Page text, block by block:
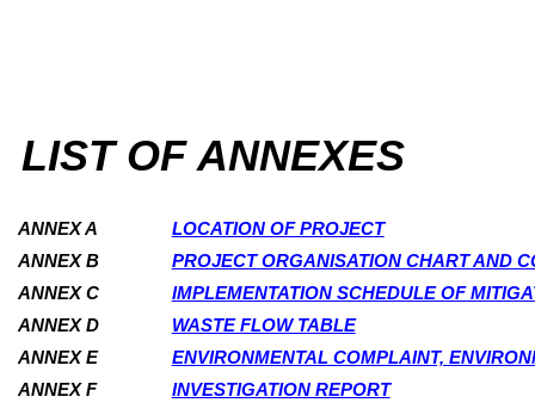
LIST OF ANNEXES
ANNEX A
LOCATION OF PROJECT
ANNEX B
PROJECT ORGANISATION CHART AND
ANNEX C
IMPLEMENTATION SCHEDULE OF
ANNEX D
WASTE FLOW TABLE
ANNEX E
ENVIRONMENTAL COMPLAINT,
ANNEX F
INVESTIGATION REPORT